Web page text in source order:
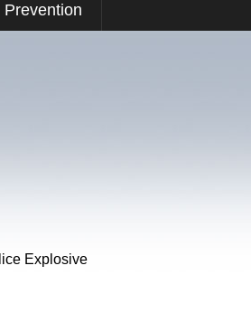
Prevention
Explosive